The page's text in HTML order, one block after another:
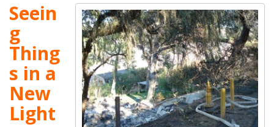
Seein
g
Thing
s in a
New
Light